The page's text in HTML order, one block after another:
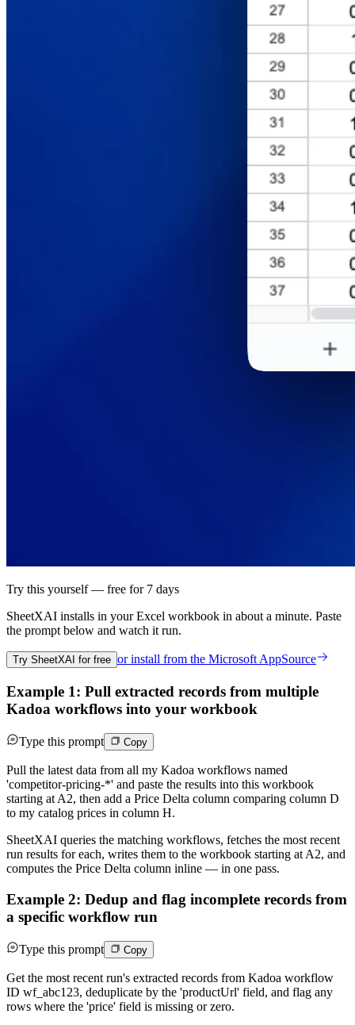
Try this yourself — free for 7 days
SheetXAI installs in yourExcel workbook in about a minute. Paste
the prompt below and watch it run.
Try SheetXAI for free or install from the Microsoft AppSource
Example 1: Pull extracted records from multiple
Kadoa workflows into your workbook
Type this prompt Copy
Pull the latest data from all my Kadoa workflows named
'competitor-pricing-*' and paste the results into this workbook
starting at A2, then add a Price Delta column comparing column D
to my catalog prices in column H.
SheetXAI queries the matching workflows, fetches the most recent
run results for each, writes them to the workbook starting at A2, and
computes the Price Delta column inline — in one pass.
Example 2: Dedup and flag incomplete records from
a specific workflow run
Type this prompt Copy
Get the most recent run's extracted records from Kadoa workflow
ID wf_abc123, deduplicate by the 'productUrl' field, and flag any
rows where the 'price' field is missing or zero.